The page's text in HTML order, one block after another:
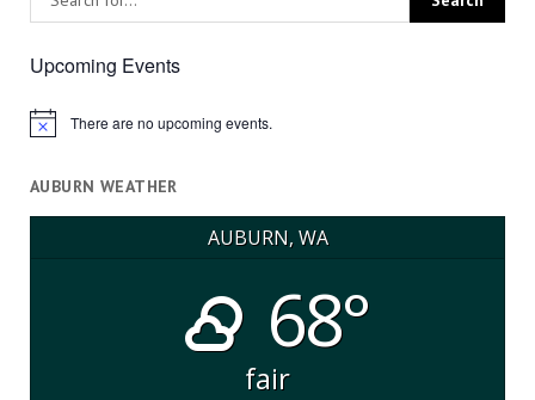
Upcoming Events
Notice There are no upcoming events.
AUBURN WEATHER
AUBURN, WA
68°
fair